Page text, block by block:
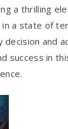
a thrilling
a state of
decision and
success in